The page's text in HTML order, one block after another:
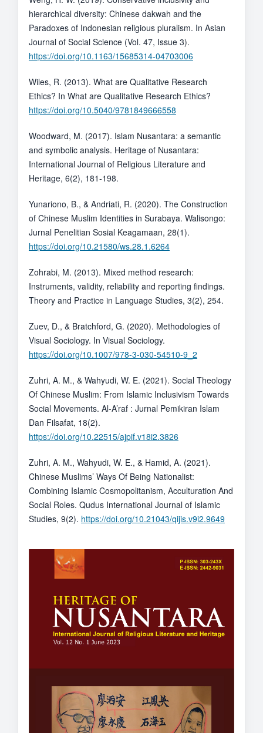
hierarchical diversity: Chinese dakwah and the
Paradoxes of Indonesian religious pluralism. In Asian
Journal of Social Science (Vol. 47, Issue 3).
https://doi.org/10.1163/15685314-04703006
Wiles, R. (2013). What are Qualitative Research
Ethics? In What are Qualitative Research Ethics?
https://doi.org/10.5040/9781849666558
Woodward, M. (2017). Islam Nusantara: a semantic
and symbolic analysis. Heritage of Nusantara:
International Journal of Religious Literature and
Heritage, 6(2), 181-198.
Yunariono, B., & Andriati, R. (2020). The Construction
of Chinese Muslim Identities in Surabaya. Walisongo:
Jurnal Penelitian Sosial Keagamaan, 28(1).
https://doi.org/10.21580/ws.28.1.6264
Zohrabi, M. (2013). Mixed method research:
Instruments, validity, reliability and reporting findings.
Theory and Practice in Language Studies, 3(2), 254.
Zuev, D., & Bratchford, G. (2020). Methodologies of
Visual Sociology. In Visual Sociology.
https://doi.org/10.1007/978-3-030-54510-9_2
Zuhri, A. M., & Wahyudi, W. E. (2021). Social Theology
Of Chinese Muslim: From Islamic Inclusivism Towards
Social Movements. Al-A’raf : Jurnal Pemikiran Islam
Dan Filsafat, 18(2).
https://doi.org/10.22515/ajpif.v18i2.3826
Zuhri, A. M., Wahyudi, W. E., & Hamid, A. (2021).
Chinese Muslims’ Ways Of Being Nationalist:
Combining Islamic Cosmopolitanism, Acculturation And
Social Roles. Qudus International Journal of Islamic
Studies, 9(2). https://doi.org/10.21043/qijis.v9i2.9649